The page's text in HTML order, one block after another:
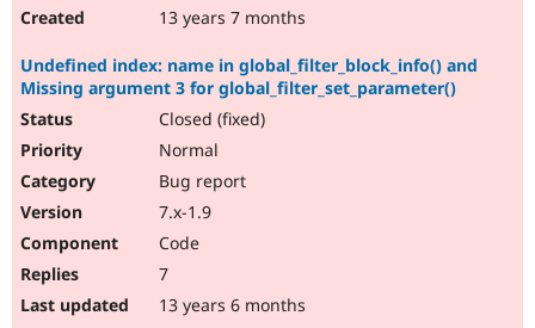
13 years 7 months
Undefined index: name in global_filter_block_info() and
Missing argument 3 for global_filter_set_parameter()
Closed (fixed)
Normal
Bug report
7.x-1.9
Code
7
13 years 6 months